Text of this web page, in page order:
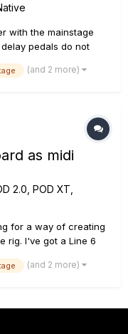
with the mainstage
pedals do not
it is seen that it
(and 2 more)
as midi
2.0, POD XT,
for a way of creating
rig. I've got a Line 6
use the lovely
(and 2 more)